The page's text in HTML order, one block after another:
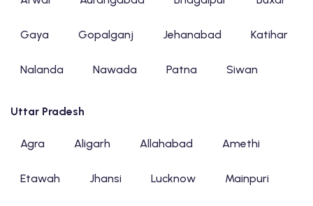
Gaya Gopalganj Jehanabad Katihar
Nalanda Nawada Patna Siwan
Uttar Pradesh
Agra Aligarh Allahabad Amethi
Etawah Jhansi Lucknow Mainpuri